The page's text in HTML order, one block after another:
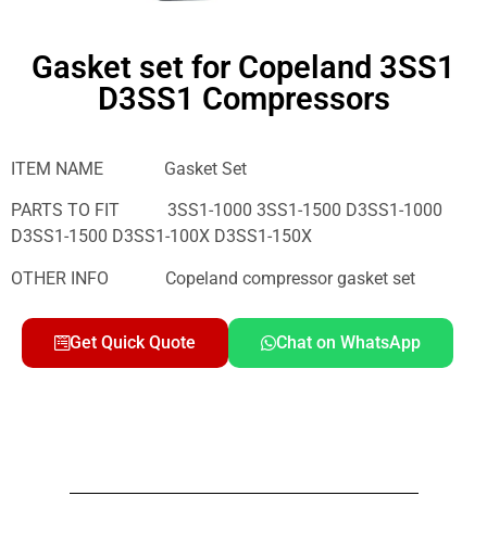
Gasket set for Copeland 3SS1
D3SS1 Compressors
ITEM NAME Gasket Set
PARTS TO FIT 3SS1-1000 3SS1-1500 D3SS1-1000
D3SS1-1500 D3SS1-100X D3SS1-150X
OTHER INFO Copeland compressor gasket set
Get Quick Quote Chat on WhatsApp